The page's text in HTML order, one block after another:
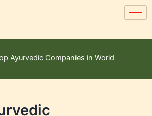
Ayurvedic Companies in World